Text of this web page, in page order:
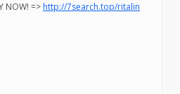
NOW! => http://7search.top/ritalin